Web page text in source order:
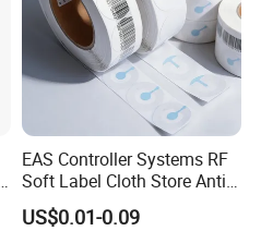
EAS Controller Systems RF
Soft Label Cloth Store Anti
Theft
US$0.01-0.09